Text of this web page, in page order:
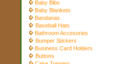
Baby Bibs
Baby Blankets
Bandanas
Baseball Hats
Bathroom Accesories
Bumper Stickers
Business Card Holders
Buttons